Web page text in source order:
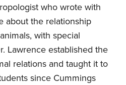
who wrote with
about the relationship
with special
Lawrence established the
relations and taught it to
since Cummings